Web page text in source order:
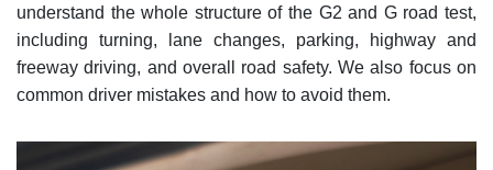
understand the whole structure of the G2 and G road test,
including turning, lane changes, parking, highway and
freeway driving, and overall road safety. We also focus on
common driver mistakes and how to avoid them.